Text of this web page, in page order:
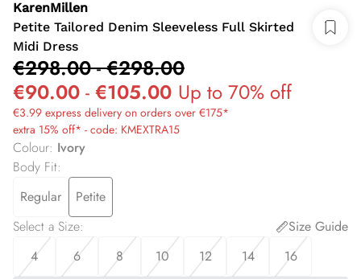
KarenMillen
Petite Tailored Denim Sleeveless Full Skirted
Midi Dress
€298.00-€298.00
€90.00 - €105.00 Up to 70% off
€3.99 express delivery on orders over €175*
extra 15% off* - code: KMEXTRA15
Colour: Ivory
Body Fit:
Regular
Petite
Select a Size:
Size Guide
4
6 8 10 12 14 16